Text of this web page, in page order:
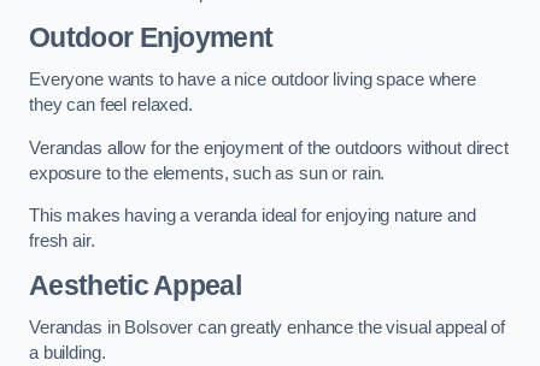
Outdoor Enjoyment
Everyone wants to have a nice outdoor living space where
they can feel relaxed.
Verandas allow for the enjoyment of the outdoors without direct
exposure to the elements, such as sun or rain.
This makes having a veranda ideal for enjoying nature and
fresh air.
Aesthetic Appeal
Verandas in Bolsover can greatly enhance the visual appeal of
a building.